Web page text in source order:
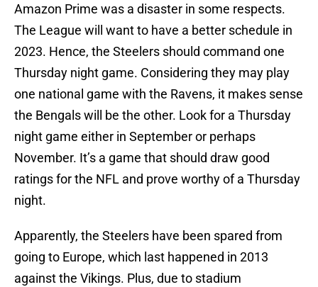
Amazon Prime was a disaster in some respects.
The League will want to have a better schedule in
2023. Hence, the Steelers should command one
Thursday night game. Considering they may play
one national game with the Ravens, it makes sense
the Bengals will be the other. Look for a Thursday
night game either in September or perhaps
November. It’s a game that should draw good
ratings for the NFL and prove worthy of a Thursday
night.
Apparently, the Steelers have been spared from
going to Europe, which last happened in 2013
against the Vikings. Plus, due to stadium